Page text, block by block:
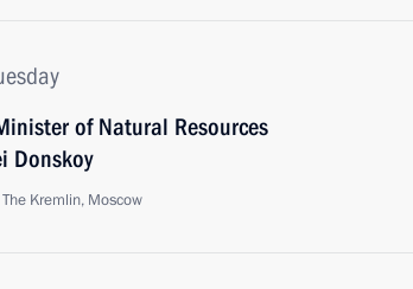
of Natural Resources
Donskoy
The Kremlin, Moscow